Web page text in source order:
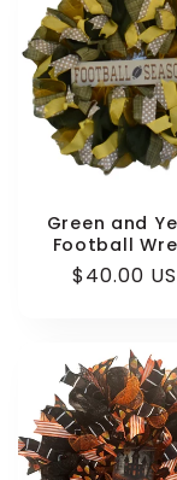
Green and
Football
Regular
$40.00